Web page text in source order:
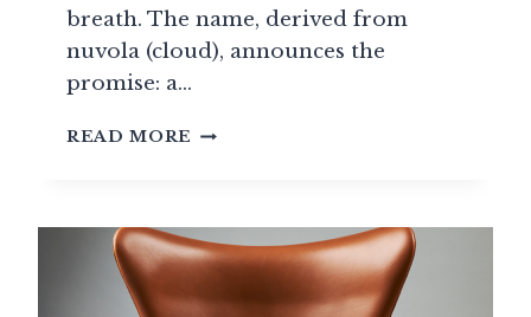
breath. The name, derived from
nuvola (cloud), announces the
promise: a…
READ MORE UVOLA:
PURE
LIGHTNESS
IMAGINED
BY